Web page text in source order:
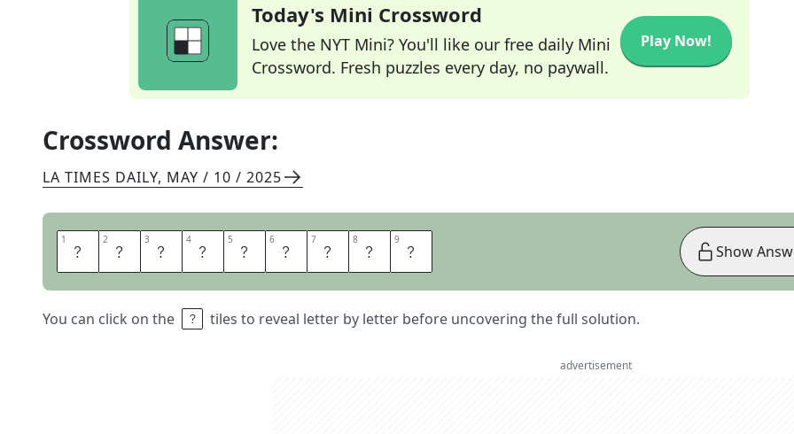
Today's Mini Crossword
Love the NYT Mini? You'll like our free daily Mini
Crossword. Fresh puzzles every day, no paywall.
Play Now!
Crossword Answer:
LA TIMES DAILY, MAY / 10 / 2025
1 D 2 O 3 N 4 T 5 A 6 R 7 G 8 U 9 E
You can click on the tiles to reveal letter by letter before uncovering the full solution.
Show
advertisement